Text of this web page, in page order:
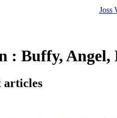
Joss
: Buffy,
articles